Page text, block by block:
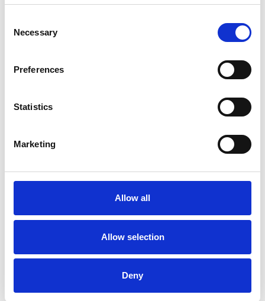
Selection
Necessary
Preferences
Statistics
Marketing
Allow all
Allow selection
Deny
ANXIETY
DEPRESSION
MENTAL HEALTH ISSUES
RELATIONSHIPS
Transpersonal Psychotherapist